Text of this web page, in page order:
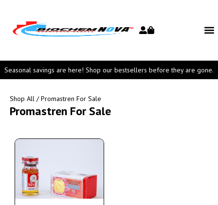
Seasonal savings are here! Shop our bestsellers before they are gone.
Shop All / Promastren For Sale
Promastren For Sale